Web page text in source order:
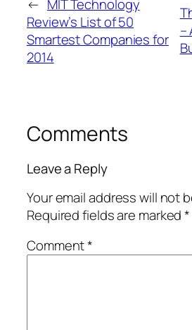
← MIT Technology
Review’s List of 50
Smartest Companies for
2014
–
Comments
Leave a Reply
Your email address will not
Required fields are marked*
Comment*